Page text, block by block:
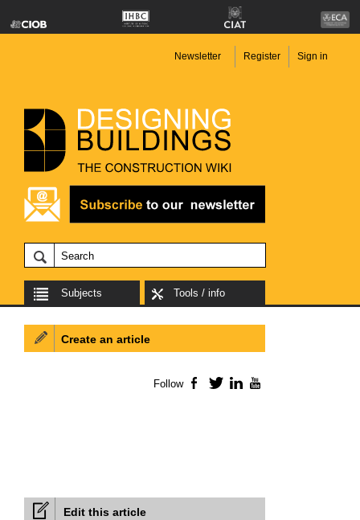
Newsletter Register Sign in
Subjects Tools / info
Edit this article
Create an article
Follow Facebook
TwitterLinkedIn